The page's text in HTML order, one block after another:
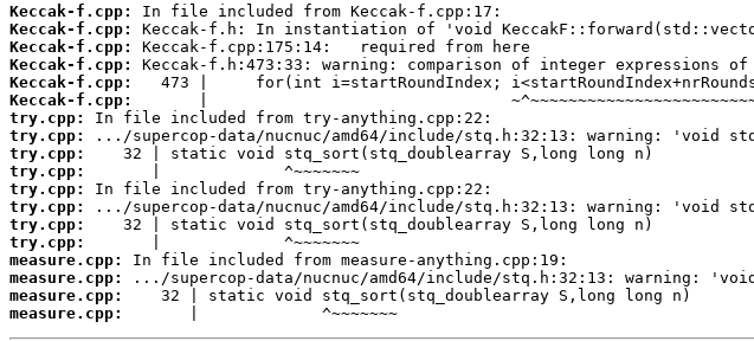
Keccak-f.cpp:
Keccak-f.cpp:
Keccak-f.cpp:
Keccak-f.cpp:
Keccak-f.cpp:
Keccak-f.cpp:
try.cpp:
try.cpp:
try.cpp:
try.cpp:
try.cpp:
try.cpp:
try.cpp:
try.cpp:
measure.cpp:
measure.cpp:
measure.cpp:
measure.cpp:
       |             ^~~~~~~~